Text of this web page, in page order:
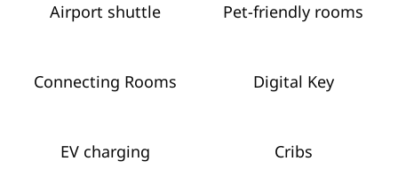
Airport shuttle Pet-friendly rooms
Connecting Rooms Digital Key
EV charging Cribs